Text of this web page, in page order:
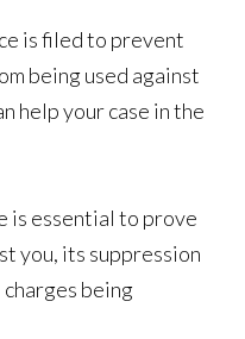
is filed to prevent
being used against
help your case in the
is essential to prove
you, its suppression
being